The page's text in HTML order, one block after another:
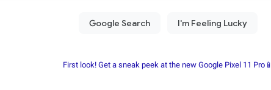
First look! Get a sneak peek at the new Google Pixel 11 Pro📱